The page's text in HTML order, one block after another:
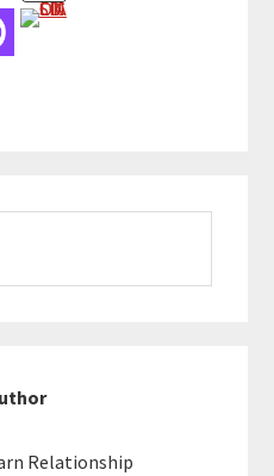
Relationship